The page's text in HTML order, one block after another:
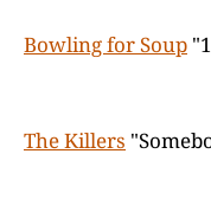
Bowling for Soup
The Killers